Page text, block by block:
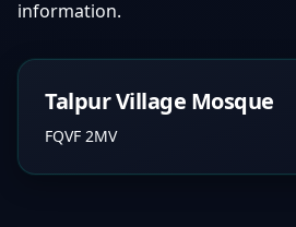
information.
Talpur Village Mosque
FQVF 2MV